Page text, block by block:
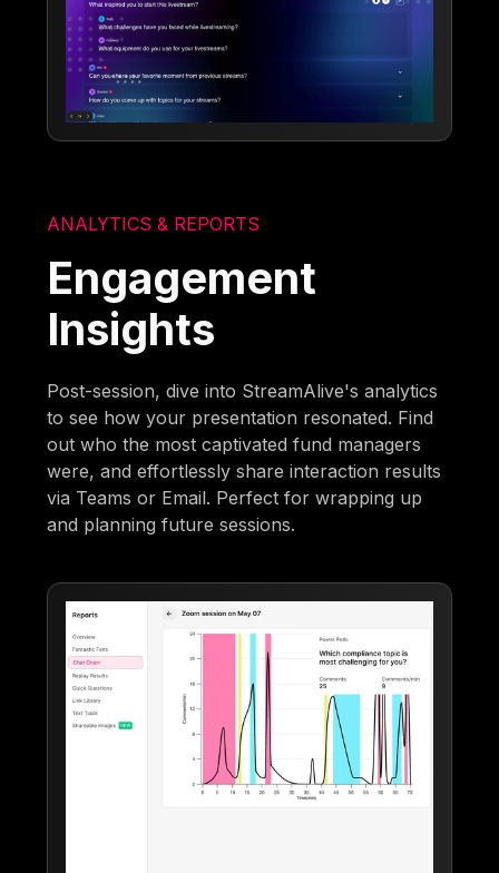
ANALYTICS & REPORTS
Engagement
Insights
Post-session, dive into StreamAlive's analytics
to see how your presentation resonated. Find
out who the most captivated fund managers
were, and effortlessly share interaction results
via Teams or Email. Perfect for wrapping up
and planning future sessions.